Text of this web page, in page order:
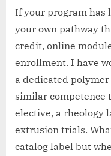
If your program
your own pathway
credit, online
enrollment. I have
a dedicated
similar competence
elective, a rheology
extrusion trials.
catalog label but